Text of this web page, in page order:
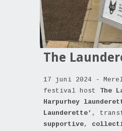
The
17 juni 2024 -
festival host The
Harpurhey
Launderette’ ,
supportive,